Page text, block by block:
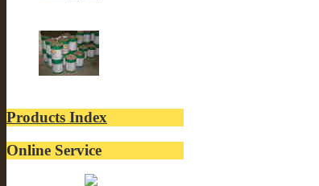
Products Index
Online Service